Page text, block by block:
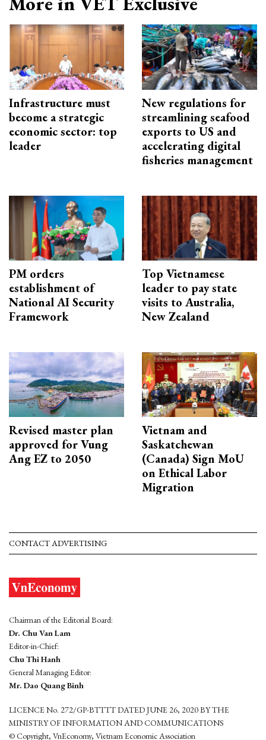
Infrastructure must
become a strategic
economic sector: top
leader
New regulations for
streamlining seafood
exports to US and
accelerating digital
fisheries management
PM orders
establishment of
National AI Security
Framework
Top Vietnamese
leader to pay state
visits to Australia,
New Zealand
Revised master plan
approved for Vung
Ang EZ to 2050
Vietnam and
Saskatchewan
(Canada) Sign MoU
on Ethical Labor
Migration
CONTACT ADVERTISING
Chairman of the Editorial Board:
Dr. Chu Van Lam
Editor-in-Chief:
Chu Thi Hanh
General Managing Editor:
Mr. Dao Quang Binh
LICENCE No. 272/GP-BTTTT DATED JUNE 26, 2020 BY THE
MINISTRY OF INFORMATION AND COMMUNICATIONS
© Copyright, VnEconomy, Vietnam Economic Association